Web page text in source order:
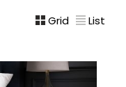
Grid List